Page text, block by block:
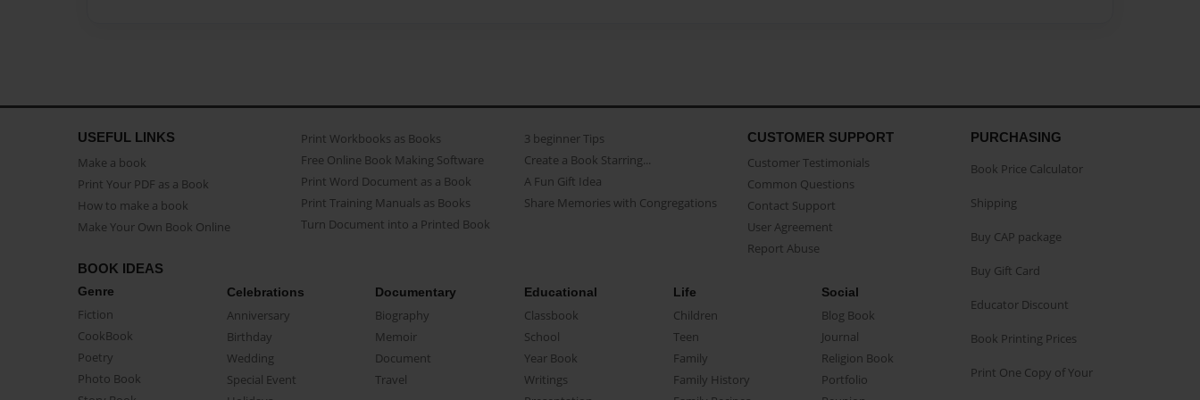
USEFUL LINKS
Make a book
Print Your PDF as a Book
How to make a book
Make Your Own Book Online
Print Workbooks as Books
Free Online Book Making Software
Print Word Document as a Book
Print Training Manuals as Books
Turn Document into a Printed Book
3 beginner Tips
Create a Book Starring...
A Fun Gift Idea
Share Memories with Congregations
CUSTOMER SUPPORT
Customer Testimonials
Common Questions
Contact Support
User Agreement
Report Abuse
BOOK IDEAS
Genre
Fiction
CookBook
Poetry
Photo Book
Celebrations
Anniversary
Birthday
Wedding
Special Event
Documentary
Biography
Memoir
Document
Travel
Educational
Classbook
School
Year Book
Writings
Life
Children
Teen
Family
Family History
Social
Blog Book
Journal
Religion Book
Portfolio
PURCHASING
Book Price Calculator
Shipping
Buy CAP package
Buy Gift Card
Educator Discount
Book Printing Prices
Print One Copy of Your